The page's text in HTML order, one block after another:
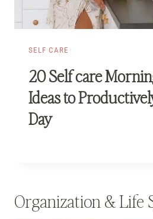
SELF CARE
20 Self care
Ideas to
Day
Organization & Life